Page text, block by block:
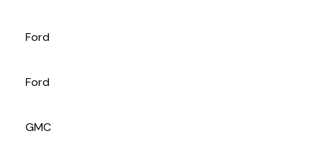
Ford
Ford
GMC